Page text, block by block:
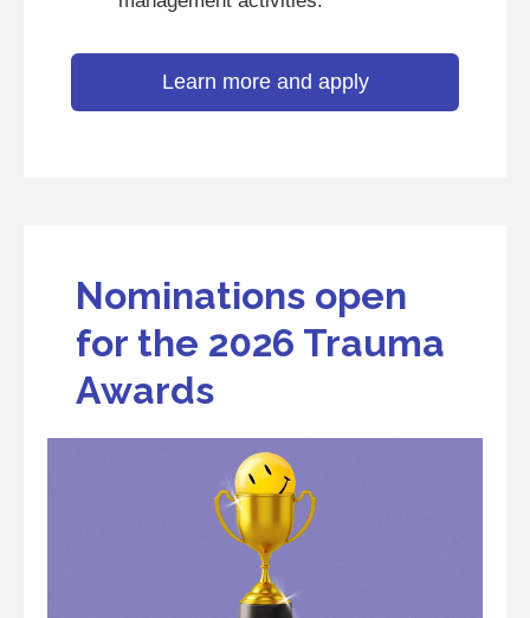
Learn more and apply
Nominations open
for the 2026 Trauma
Awards